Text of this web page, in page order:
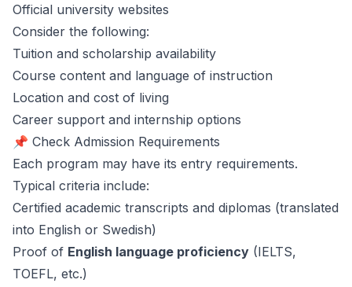
Official university websites
Consider the following:
Tuition and scholarship availability
Course content and language of instruction
Location and cost of living
Career support and internship options
📌 Check Admission Requirements
Each program may have its entry requirements.
Typical criteria include:
Certified academic transcripts and diplomas (translated
into English or Swedish)
Proof of English language proficiency (IELTS,
TOEFL, etc.)